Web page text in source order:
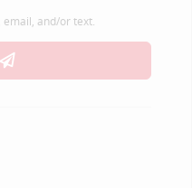
email, and/or text.